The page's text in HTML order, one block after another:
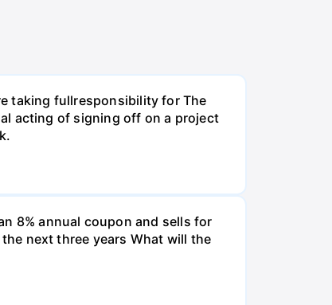
taking fullresponsibility for The
acting of signing off on a project
8% annual coupon and sells for
next three years What will the